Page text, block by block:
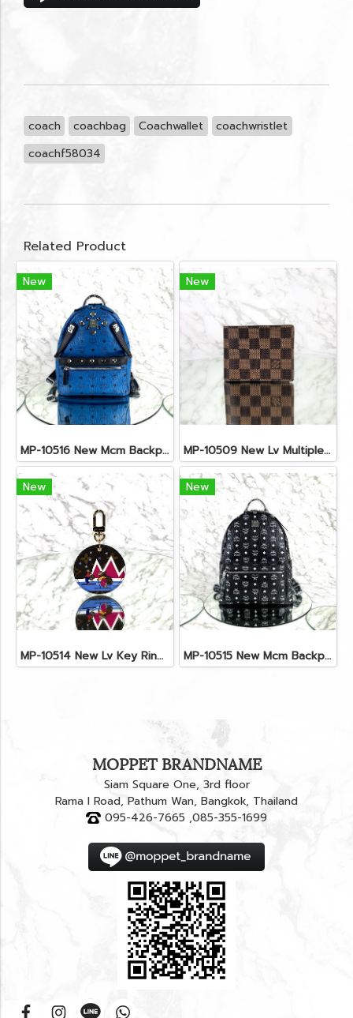
coach coachbag Coachwallet
coachwristlet
coachf58034
Related Product
New
MP-10516 New Mcm Backpack Small Blue/Black Shw
New
MP-10509 New Lv Multiple Men Wallet Damier
New
MP-10514 New Lv Key Ring Chrismas 2018 Monogram Ghw
New
MP-10515 New Mcm Backpack Size M Black Shw
MOPPET BRANDNAME
Siam Square One, 3rd floor
Rama I Road, Pathum Wan, Bangkok, Thailand
095-426-7665 ,085-355-1699